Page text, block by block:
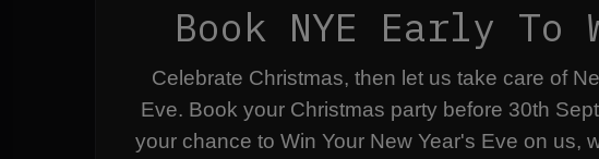
Book NYE Early To
Celebrate Christmas, then let us take care of
Eve. Book your Christmas party before 30th
your chance to Win Your New Year's Eve on us,